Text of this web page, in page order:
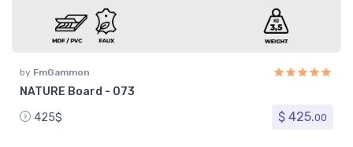
by FmGammon
NATURE Board - 073
425$
$ 425.00